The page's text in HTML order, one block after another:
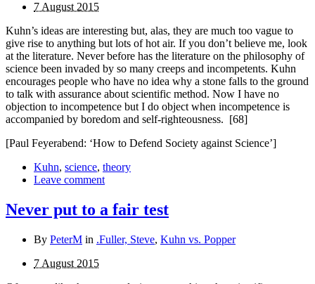
7 August 2015
Kuhn’s ideas are interesting but, alas, they are much too vague to
give rise to anything but lots of hot air. If you don’t believe me, look
at the literature. Never before has the literature on the philosophy of
science been invaded by so many creeps and incompetents. Kuhn
encourages people who have no idea why a stone falls to the ground
to talk with assurance about scientific method. Now I have no
objection to incompetence but I do object when incompetence is
accompanied by boredom and self-righteousness. [68]
[Paul Feyerabend: ‘How to Defend Society against Science’]
Kuhn, science, theory
Leave comment
Never put to a fair test
By PeterM in .Fuller, Steve, Kuhn vs. Popper
7 August 2015